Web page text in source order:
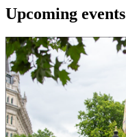
Upcoming events